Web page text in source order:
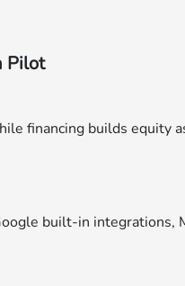
Pilot
financing builds equity
built-in integrations,